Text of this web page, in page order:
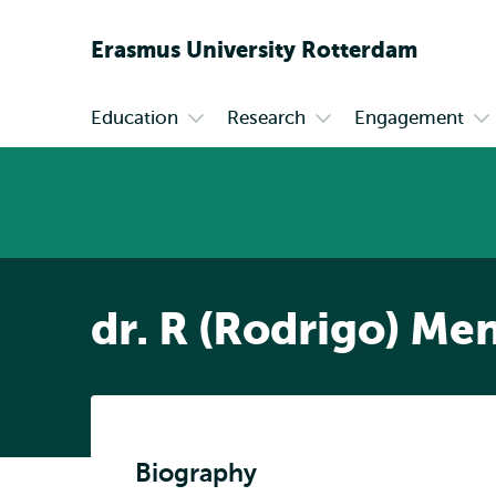
Erasmus University Rotterdam
Primary
Education Research Engagement
dr. R (Rodrigo)
Biography